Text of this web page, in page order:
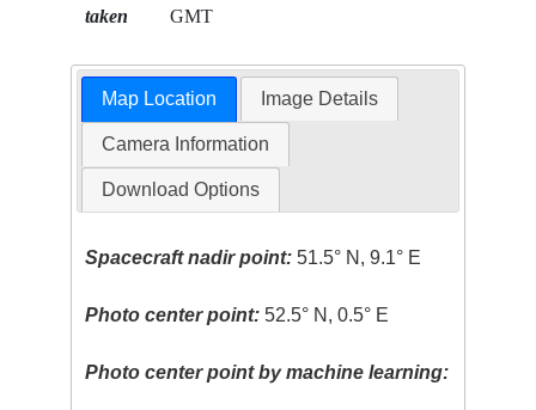
taken
GMT
Map Location Image Details
Camera Information
Download Options
Spacecraft nadir point: 51.5° N, 9.1° E
Photo center point: 52.5° N, 0.5° E
Photo center point by machine learning: